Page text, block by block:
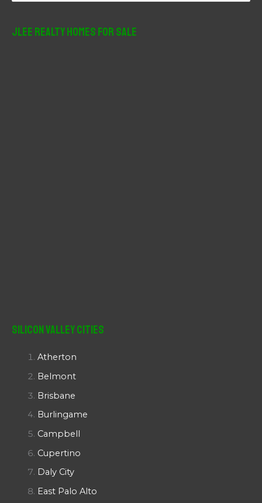
JLee Realty Homes For Sale
Silicon Valley Cities
Atherton
Belmont
Brisbane
Burlingame
Campbell
Cupertino
Daly City
East Palo Alto